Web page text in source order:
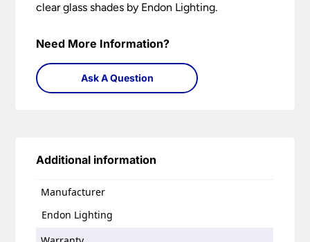
clear glass shades by Endon Lighting.
Need More Information?
Ask A Question
Additional information
Manufacturer
Endon Lighting